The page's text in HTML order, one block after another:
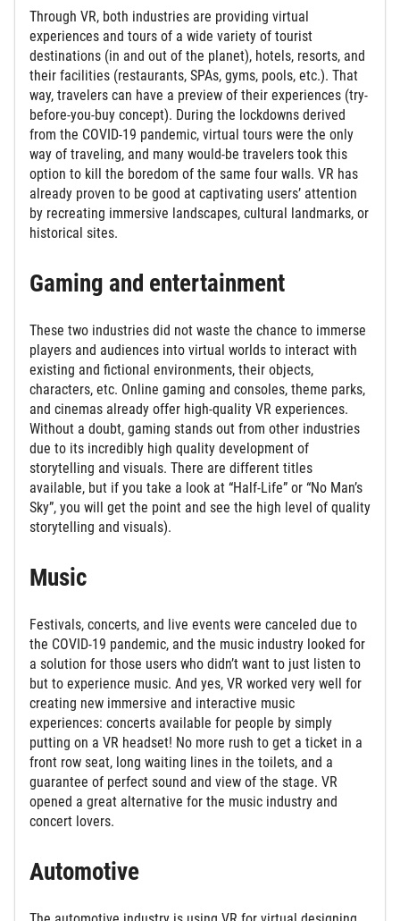
Through VR, both industries are providing virtual
experiences and tours of a wide variety of tourist
destinations (in and out of the planet), hotels, resorts, and
their facilities (restaurants, SPAs, gyms, pools, etc.). That
way, travelers can have a preview of their experiences (try-
before-you-buy concept). During the lockdowns derived
from the COVID-19 pandemic, virtual tours were the only
way of traveling, and many would-be travelers took this
option to kill the boredom of the same four walls. VR has
already proven to be good at captivating users’ attention
by recreating immersive landscapes, cultural landmarks, or
historical sites.
Gaming and entertainment
These two industries did not waste the chance to immerse
players and audiences into virtual worlds to interact with
existing and fictional environments, their objects,
characters, etc. Online gaming and consoles, theme parks,
and cinemas already offer high-quality VR experiences.
Without a doubt, gaming stands out from other industries
due to its incredibly high quality development of
storytelling and visuals. There are different titles
available, but if you take a look at “Half-Life” or “No Man’s
Sky”, you will get the point and see the high level of quality
storytelling and visuals).
Music
Festivals, concerts, and live events were canceled due to
the COVID-19 pandemic, and the music industry looked for
a solution for those users who didn’t want to just listen to
but to experience music. And yes, VR worked very well for
creating new immersive and interactive music
experiences: concerts available for people by simply
putting on a VR headset! No more rush to get a ticket in a
front row seat, long waiting lines in the toilets, and a
guarantee of perfect sound and view of the stage. VR
opened a great alternative for the music industry and
concert lovers.
Automotive